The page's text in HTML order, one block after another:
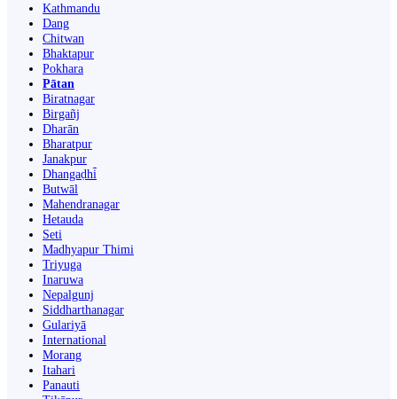
Kathmandu
Dang
Chitwan
Bhaktapur
Pokhara
Pātan
Biratnagar
Birgañj
Dharān
Bharatpur
Janakpur
Dhangaḍhi̇̄
Butwāl
Mahendranagar
Hetauda
Seti
Madhyapur Thimi
Triyuga
Inaruwa
Nepalgunj
Siddharthanagar
Gulariyā
International
Morang
Itahari
Panauti